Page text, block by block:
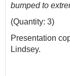
bumped to
(Quantity: 3)
Presentation
Lindsey.